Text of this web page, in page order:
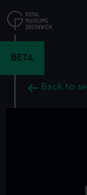
to
main
BETA
Back to